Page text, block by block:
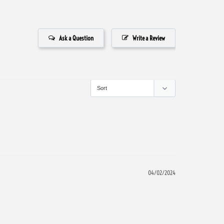
Write a Review
Ask a Question
04/02/2024